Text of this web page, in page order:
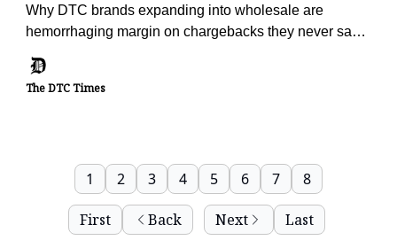
Why DTC brands expanding into wholesale are
hemorrhaging margin on chargebacks they never saw
recovery into a profit center
The DTC Times
First Back
1 2 3 4 5 6 7 8
Next Last